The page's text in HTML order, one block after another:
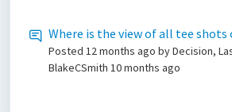
Where is the view of all tee shots
Posted 12 months ago by Decision,
BlakeCSmith 10 months ago